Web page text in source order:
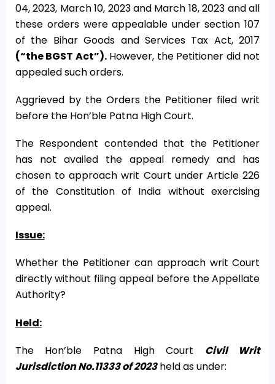
04, 2023, March 10, 2023 and March 18, 2023 and all
these orders were appealable under section 107
of the Bihar Goods and Services Tax Act, 2017
(“the BGST Act”).However, the Petitioner did not
appealed such orders.
Aggrieved by the Orders the Petitioner filed writ
before the Hon’ble Patna High Court.
The Respondent contended that the Petitioner
has not availed the appeal remedy and has
chosen to approach writ Court under Article 226
of the Constitution of India without exercising
appeal.
Issue:
Whether the Petitioner can approach writ Court
directly without filing appeal before the Appellate
Authority?
Held:
The Hon’ble Patna High Court Civil Writ
Jurisdiction No.11333 of 2023held as under: